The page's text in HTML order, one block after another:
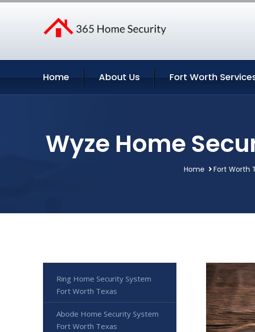
Home About Us Fort Worth
Wyze Home
Home Fort Worth
Ring Home Security System
Fort Worth Texas
Abode Home Security System
Fort Worth Texas